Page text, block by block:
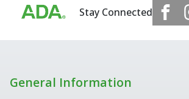
Stay Connected
General Information